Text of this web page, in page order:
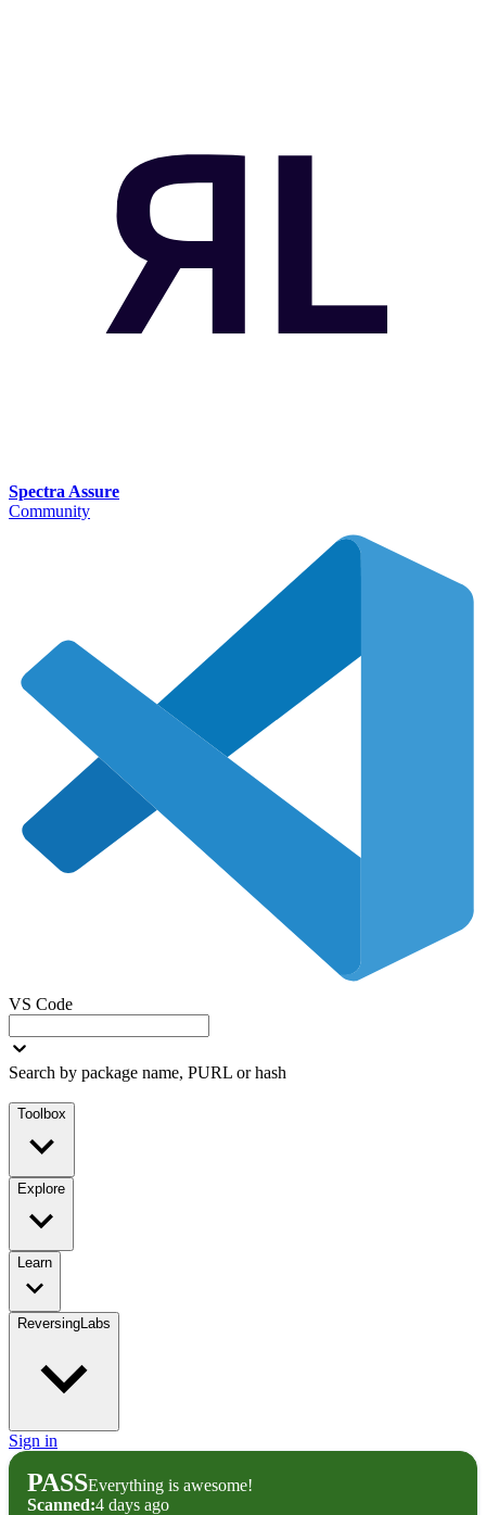
Spectra Assure
Community
VS Code
Search by package name, PURL or hash
Toolbox
Explore
Learn
ReversingLabs
Sign in
PASSEverything is awesome!
Scanned:4 days ago